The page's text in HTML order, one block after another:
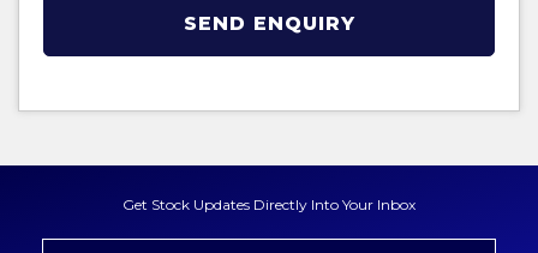
SEND ENQUIRY
Get Stock Updates Directly Into Your Inbox